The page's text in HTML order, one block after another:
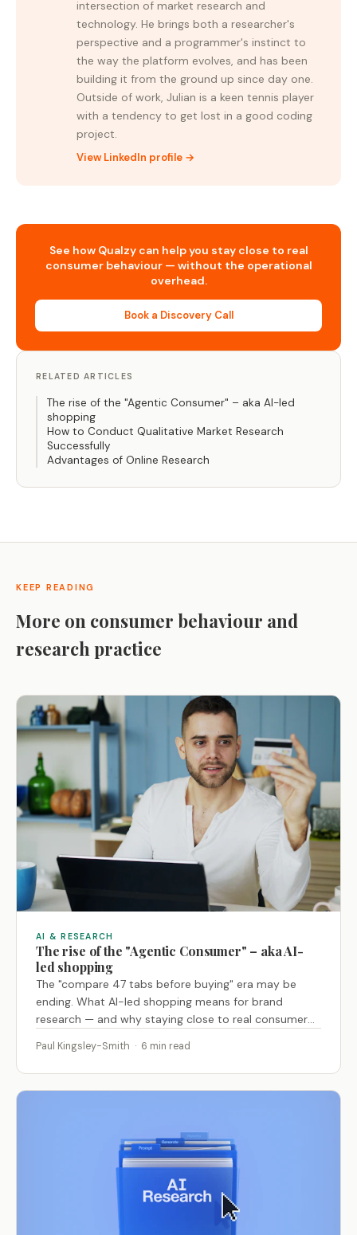
intersection of market research and
technology. He brings both a researcher's
perspective and a programmer's instinct to
the way the platform evolves, and has been
building it from the ground up since day one.
Outside of work, Julian is a keen tennis player
with a tendency to get lost in a good coding
project.
View LinkedIn profile →
See how Qualzy can help you stay close to real
consumer behaviour — without the operational
overhead.
Book a Discovery Call
RELATED ARTICLES
The rise of the "Agentic Consumer" – aka AI-led
shopping
How to Conduct Qualitative Market Research
Successfully
Advantages of Online Research
KEEP READING
More on consumer behaviour and
research practice
AI & RESEARCH
The rise of the "Agentic Consumer" – aka AI-
led shopping
The "compare 47 tabs before buying" era may be
ending. What AI-led shopping means for brand
research — and why staying close to real consumer
Paul Kingsley-Smith · 6 min read